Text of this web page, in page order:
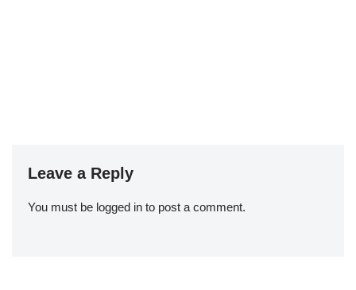
Leave a Reply
You must be logged in to post a comment.